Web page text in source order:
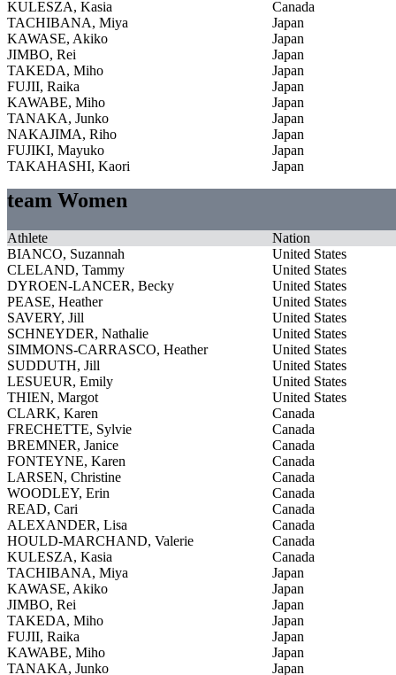
KULESZA, Kasia
Canada
TACHIBANA, Miya
Japan
KAWASE, Akiko
Japan
JIMBO, Rei
Japan
TAKEDA, Miho
Japan
FUJII, Raika
Japan
KAWABE, Miho
Japan
TANAKA, Junko
Japan
NAKAJIMA, Riho
Japan
FUJIKI, Mayuko
Japan
TAKAHASHI, Kaori
Japan
team Women
Athlete
Nation
BIANCO, Suzannah
United States
CLELAND, Tammy
United States
DYROEN-LANCER, Becky
United States
PEASE, Heather
United States
SAVERY, Jill
United States
SCHNEYDER, Nathalie
United States
SIMMONS-CARRASCO, Heather
United States
SUDDUTH, Jill
United States
LESUEUR, Emily
United States
THIEN, Margot
United States
CLARK, Karen
Canada
FRECHETTE, Sylvie
Canada
BREMNER, Janice
Canada
FONTEYNE, Karen
Canada
LARSEN, Christine
Canada
WOODLEY, Erin
Canada
READ, Cari
Canada
ALEXANDER, Lisa
Canada
HOULD-MARCHAND, Valerie
Canada
KULESZA, Kasia
Canada
TACHIBANA, Miya
Japan
KAWASE, Akiko
Japan
JIMBO, Rei
Japan
TAKEDA, Miho
Japan
FUJII, Raika
Japan
KAWABE, Miho
Japan
TANAKA, Junko
Japan